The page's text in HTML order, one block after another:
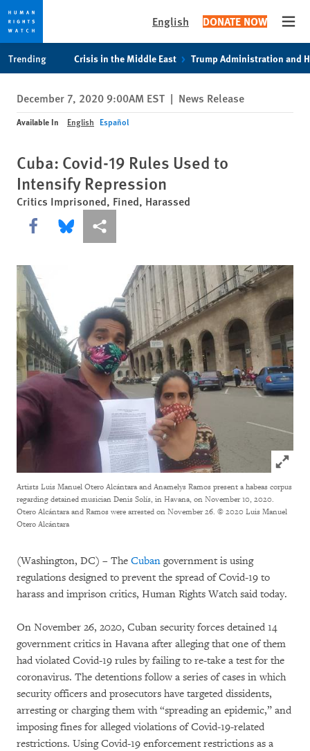
privacy
notice
content
English DONATE NOW
Trending Crisis in the Middle East Trump Administration and
December 7, 2020 9:00AM EST | News Release
Available In English Español
Cuba: Covid-19 Rules Used to
Intensify Repression
Critics Imprisoned, Fined, Harassed
Share this via Facebook
Share this via Bluesky
More sharing options
Click
Artists Luis Manuel Otero Alcántara and Anamelys Ramos present a habeas corpus
regarding detained musician Denis Solís, in Havana, on November 10, 2020.
Otero Alcántara and Ramos were arrested on November 26. © 2020 Luis Manuel
Otero Alcántara
(Washington, DC) – The Cuban government is using
regulations designed to prevent the spread of Covid-19 to
harass and imprison critics, Human Rights Watch said today.
On November 26, 2020, Cuban security forces detained 14
government critics in Havana after alleging that one of them
had violated Covid-19 rules by failing to re-take a test for the
coronavirus. The detentions follow a series of cases in which
security officers and prosecutors have targeted dissidents,
arresting or charging them with “spreading an epidemic,” and
imposing fines for alleged violations of Covid-19-related
restrictions. Using Covid-19 enforcement restrictions as a